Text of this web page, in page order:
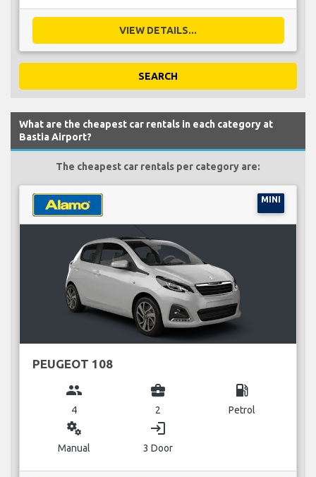
VIEW DETAILS...
SEARCH
What are the cheapest car rentals in each category at
Bastia Airport?
The cheapest car rentals per category are:
MINI
PEUGEOT 108
group
4
business_center
2
local_gas_station
Petrol
miscellaneous_services
Manual
login
3 Door